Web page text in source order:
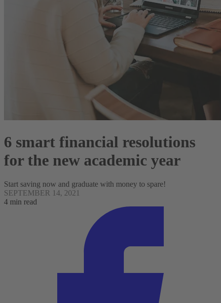
6 smart financial resolutions
for the new academic year
Start saving now and graduate with money to spare!
SEPTEMBER 14, 2021
4 min read